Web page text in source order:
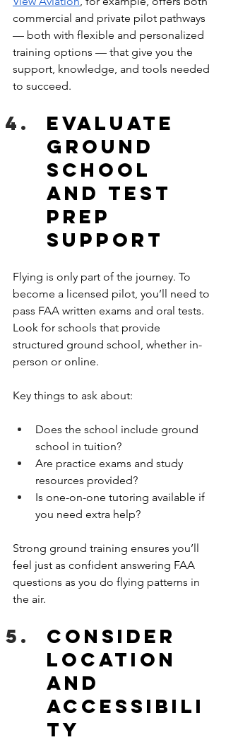
commercial and private pilot pathways
— both with flexible and personalized
training options — that give you the
support, knowledge, and tools needed
to succeed.
Evaluate
Ground
School
and Test
Prep
Support
Flying is only part of the journey. To
become a licensed pilot, you’ll need to
pass FAA written exams and oral tests.
Look for schools that provide
structured ground school, whether in-
person or online.
Key things to ask about:
Does the school include ground
school in tuition?
Are practice exams and study
resources provided?
Is one-on-one tutoring available if
you need extra help?
Strong ground training ensures you’ll
feel just as confident answering FAA
questions as you do flying patterns in
the air.
Consider
Location
and
Accessibili
ty